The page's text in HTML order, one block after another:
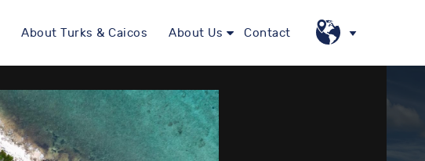
About Turks & Caicos About Us Contact